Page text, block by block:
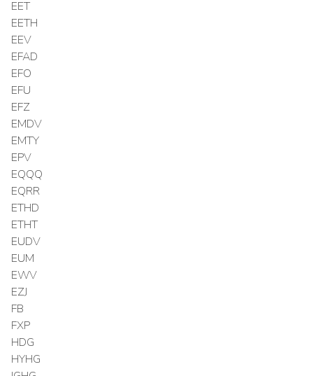
EET
EETH
EEV
EFAD
EFO
EFU
EFZ
EMDV
EMTY
EPV
EQQQ
EQRR
ETHD
ETHT
EUDV
EUM
EWV
EZJ
FB
FXP
HDG
HYHG